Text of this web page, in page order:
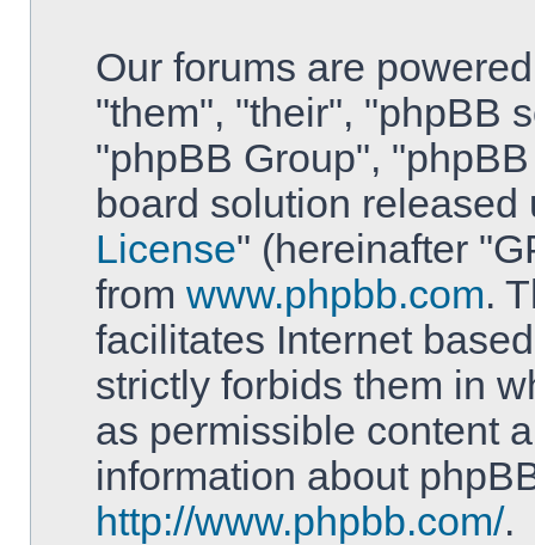
Our forums are
"them", "their", "phpBB
"phpBB Group",
board solution released
License" (hereinafter
from www.phpbb.com.
facilitates Internet
strictly forbids them in
as permissible content
information about
http://www.phpbb.com/.